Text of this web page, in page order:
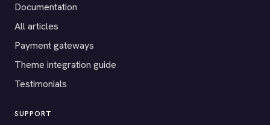
Documentation
All articles
Payment gateways
Theme integration guide
Testimonials
SUPPORT